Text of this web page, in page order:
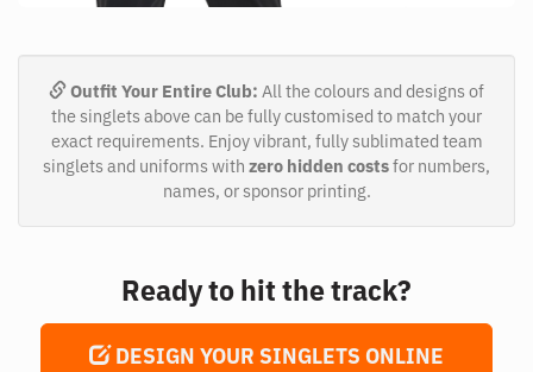
Outfit Your Entire Club: All the colours and designs of
the singlets above can be fully customised to match your
exact requirements. Enjoy vibrant, fully sublimated team
singlets and uniforms with zero hidden costsfor numbers,
names, or sponsor printing.
Ready to hit the track?
DESIGN YOUR SINGLETS ONLINE